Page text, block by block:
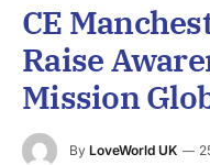
CE
Raise
Mission
By LoveWorld UK